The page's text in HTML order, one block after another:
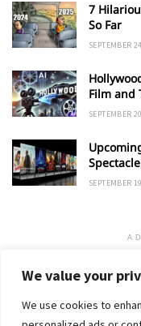
We value your
We use cookies to
7
So Far
SEPTEMBER
Film and
SEPTEMBER
SEPTEMBER